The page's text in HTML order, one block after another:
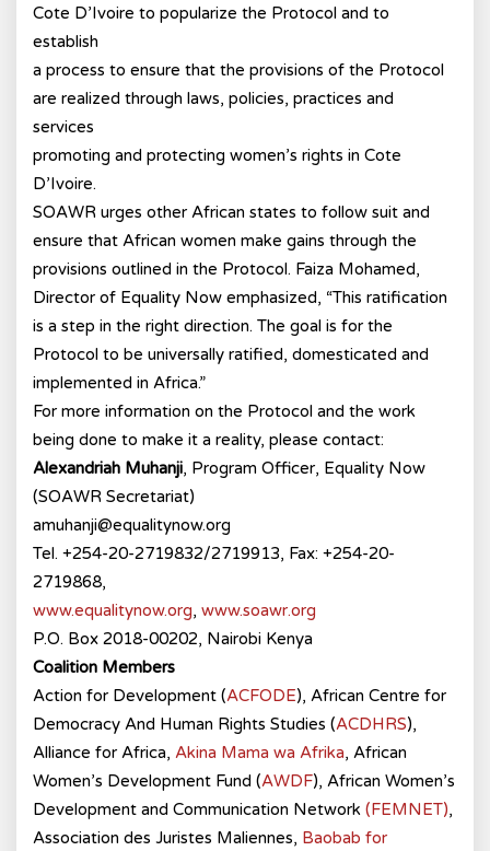
Cote D’Ivoire to popularize the Protocol and to
establish
a process to ensure that the provisions of the Protocol
are realized through laws, policies, practices and
services
promoting and protecting women’s rights in Cote
D’Ivoire.
SOAWR urges other African states to follow suit and
ensure that African women make gains through the
provisions outlined in the Protocol. Faiza Mohamed,
Director of Equality Now emphasized, “This ratification
is a step in the right direction. The goal is for the
Protocol to be universally ratified, domesticated and
implemented in Africa.”
For more information on the Protocol and the work
being done to make it a reality, please contact:
Alexandriah Muhanji, Program Officer, Equality Now
(SOAWR Secretariat)
amuhanji@equalitynow.org
Tel. +254-20-2719832/2719913, Fax: +254-20-
2719868,
www.equalitynow.org, www.soawr.org
P.O. Box 2018-00202, Nairobi Kenya
Coalition Members
Action for Development (ACFODE), African Centre for
Democracy And Human Rights Studies (ACDHRS),
Alliance for Africa, Akina Mama wa Afrika, African
Women’s Development Fund (AWDF), African Women’s
Development and Communication Network (FEMNET),
Association des Juristes Maliennes, Baobab for